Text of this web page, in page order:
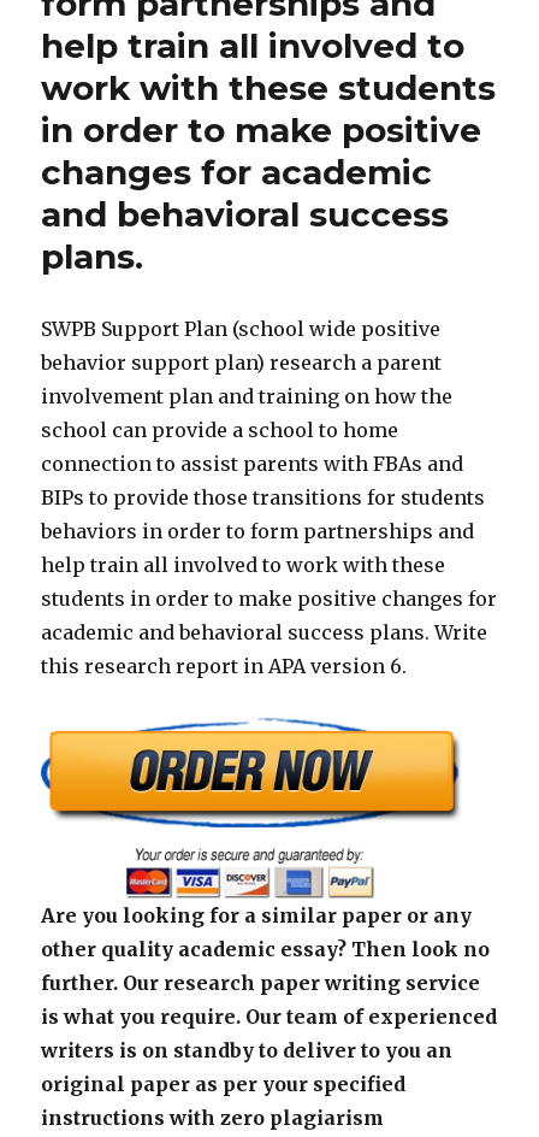
help train all involved to
work with these students
in order to make positive
changes for academic
and behavioral success
plans.
SWPB Support Plan (school wide positive
behavior support plan) research a parent
involvement plan and training on how the
school can provide a school to home
connection to assist parents with FBAs and
BIPs to provide those transitions for students
behaviors in order to form partnerships and
help train all involved to work with these
students in order to make positive changes for
academic and behavioral success plans. Write
this research report in APA version 6.
Are you looking for a similar paper or any
other quality academic essay? Then look no
further. Our research paper writing service
is what you require. Our team of experienced
writers is on standby to deliver to you an
original paper as per your specified
instructions with zero plagiarism